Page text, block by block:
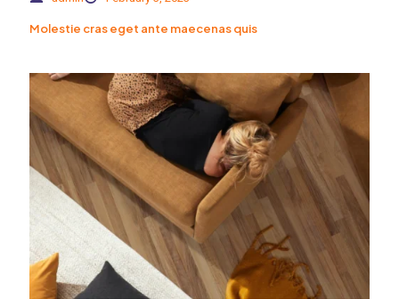
Molestie cras eget ante maecenas quis